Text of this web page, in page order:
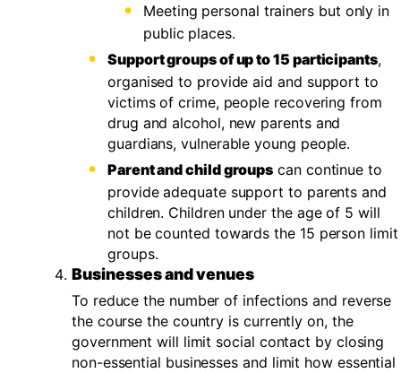
Meeting personal trainers but only in
public places.
Support groups of up to 15 participants,
organised to provide aid and support to
victims of crime, people recovering from
drug and alcohol, new parents and
guardians, vulnerable young people.
Parent and child groups can continue to
provide adequate support to parents and
children. Children under the age of 5 will
not be counted towards the 15 person limit
groups.
Businesses and venues
To reduce the number of infections and reverse
the course the country is currently on, the
government will limit social contact by closing
non-essential businesses and limit how essential